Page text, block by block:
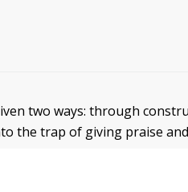
two ways: through
the trap of giving praise